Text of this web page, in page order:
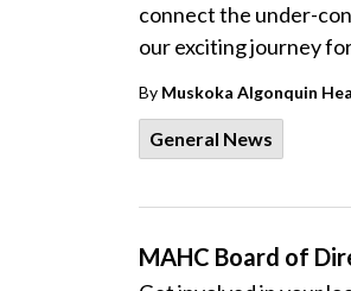
connect the under-
our exciting journey
By Muskoka Algonquin
General News
MAHC Board of